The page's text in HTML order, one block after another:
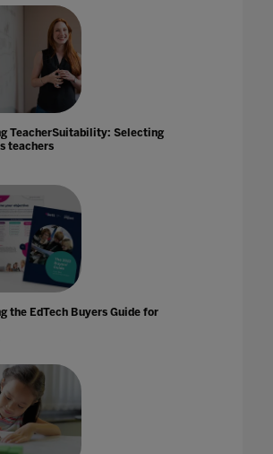
TeacherSuitability: Selecting
teachers
the EdTech Buyers Guide for